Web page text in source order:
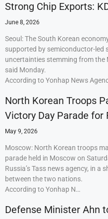
Strong Chip Exports:
June 8, 2026
Seoul: The South Korean
supported by semiconductor-led
uncertainties stemming from the
said Monday.
According to Yonhap News
North Korean Troops
Victory Day Parade for
May 9, 2026
Moscow: North Korean troops
parade held in Moscow on
Russia’s Tass news agency, in
between the two nations.
According to Yonhap N…
Defense Minister Ahn